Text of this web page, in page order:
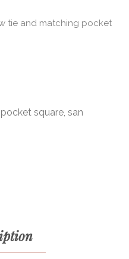
tie and matching pocket
pocket square ,san